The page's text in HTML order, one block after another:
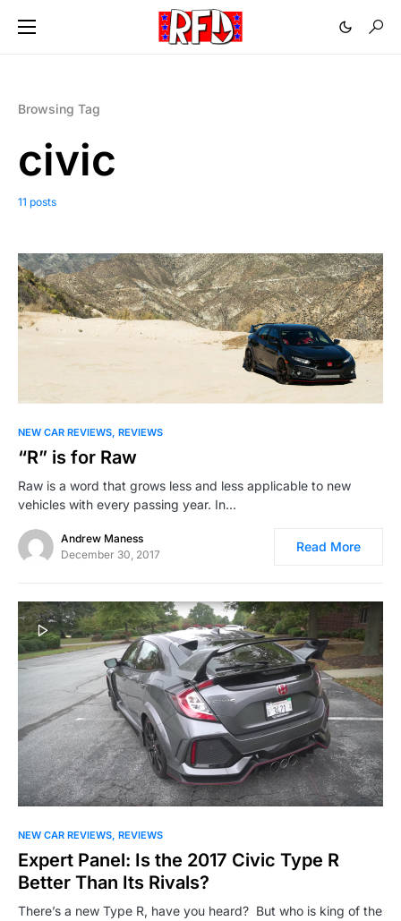
Browsing Tag
civic
11 posts
NEW CAR REVIEWS REVIEWS
“R” is for Raw
Raw is a word that grows less and less applicable to new
vehicles with every passing year. In…
Andrew Maness
December 30, 2017
Read More
NEW CAR REVIEWS REVIEWS
Expert Panel: Is the 2017 Civic Type R
Better Than Its Rivals?
There’s a new Type R, have you heard? But who is king of the